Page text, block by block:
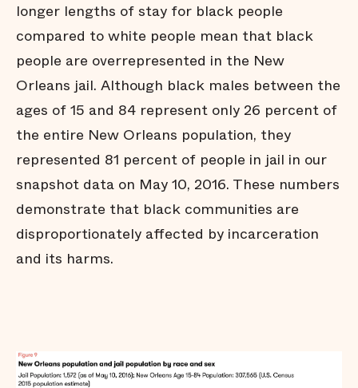
Most people who are
released pretrial aren't
arrested on new charges
Many jail stays are not
communities equally
Black people are held in jail
longer
Black people are
overrepresented in our jail
Conclusion
Technical Notes
longer lengths of stay for black people
compared to white people mean that black
people are overrepresented in the New
Orleans jail. Although black males between the
ages of 15 and 84 represent only 26 percent of
the entire New Orleans population, they
represented 81 percent of people in jail in our
snapshot data on May 10, 2016. These numbers
demonstrate that black communities are
disproportionately affected by incarceration
and its harms.